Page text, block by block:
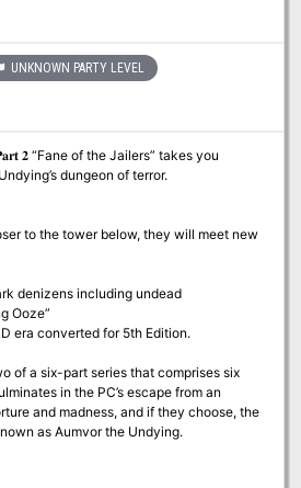
UNKNOWN PARTY LEVEL
𝟐 “Fane of the Jailers” takes you
dungeon of terror.
to the tower below, they will meet new
denizens including undead
Ooze”
era converted for 5th Edition.
of a six-part series that comprises six
in the PC’s escape from an
and madness, and if they choose, the
as Aumvor the Undying.